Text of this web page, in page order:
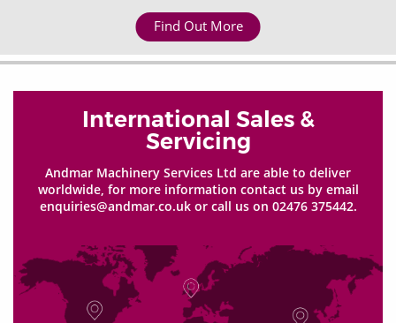
Find Out More
International Sales &
Servicing
Andmar Machinery Services Ltd are able to deliver
worldwide, for more information contact us by email
enquiries@andmar.co.uk or call us on 02476 375442.